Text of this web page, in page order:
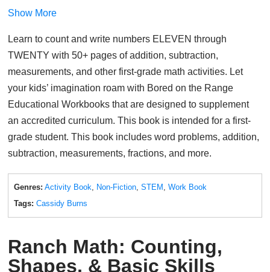
Show More
Learn to count and write numbers ELEVEN through
TWENTY with 50+ pages of addition, subtraction,
measurements, and other first-grade math activities. Let
your kids’ imagination roam with Bored on the Range
Educational Workbooks that are designed to supplement
an accredited curriculum. This book is intended for a first-
grade student. This book includes word problems, addition,
subtraction, measurements, fractions, and more.
Genres: Activity Book, Non-Fiction, STEM , Work Book
Tags: Cassidy Burns
Ranch Math: Counting,
Shapes, & Basic Skills